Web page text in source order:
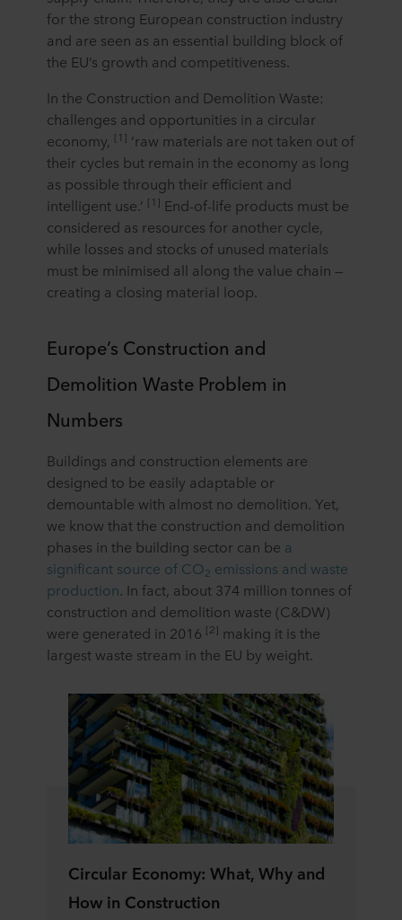
for the strong European construction industry
and are seen as an essential building block of
the EU’s growth and competitiveness.
In the Construction and Demolition Waste:
challenges and opportunities in a circular
economy, [1] ‘raw materials are not taken out of
their cycles but remain in the economy as long
as possible through their efficient and
intelligent use.’ [1] End-of-life products must be
considered as resources for another cycle,
while losses and stocks of unused materials
must be minimised all along the value chain —
creating a closing material loop.
Europe’s Construction and
Demolition Waste Problem in
Numbers
Buildings and construction elements are
designed to be easily adaptable or
demountable with almost no demolition. Yet,
we know that the construction and demolition
phases in the building sector can be a
significant source of CO2 emissions and waste
production. In fact, about 374 million tonnes of
construction and demolition waste (C&DW)
were generated in 2016 [2] making it is the
largest waste stream in the EU by weight.
Circular Economy: What, Why and
How in Construction